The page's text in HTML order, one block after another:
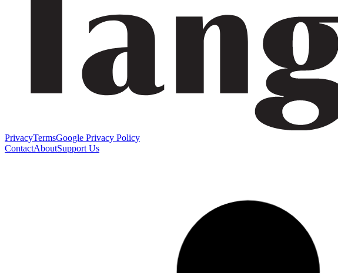
PrivacyTermsGoogle Privacy Policy
ContactAboutSupport Us